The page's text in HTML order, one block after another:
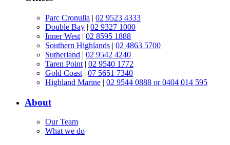
Parc Cronulla | 02 9523 4333
Double Bay | 02 9327 1000
Inner West | 02 8595 1888
Southern Highlands | 02 4863 5700
Sutherland | 02 9542 4240
Taren Point | 02 9540 1772
Gold Coast | 07 5651 7340
Highland Marine | 02 9544 0888 or 0404 014 595
About
Our Team
What we do